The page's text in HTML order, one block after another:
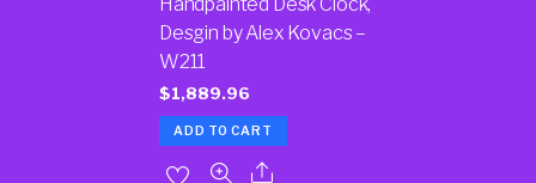
Desgin by Alex Kovacs –
W211
$1,889.96
ADD TO CART